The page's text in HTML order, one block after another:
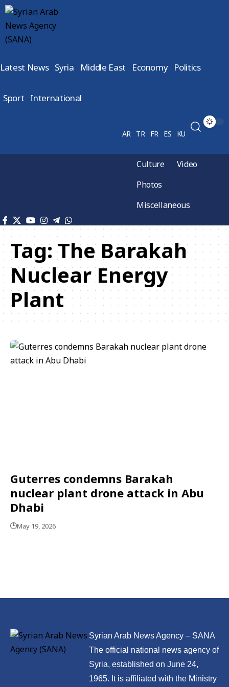
Latest News Syria Middle East Economy Politics
Sport International
AR TR FR ES KU
Culture
Video
Photos
Miscellaneous
Tag:The Barakah
Nuclear Energy
Plant
Guterres condemns Barakah
nuclear plant drone attack in Abu
Dhabi
May 19, 2026
Syrian Arab News Agency – SANA
The official national news agency of
Syria, established on June 24,
1965. It is affiliated with the Ministry